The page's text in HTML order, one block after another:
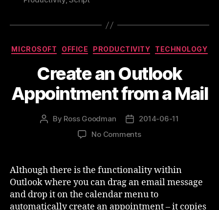
Categories
MICROSOFT OFFICE PRODUCTIVITY TECHNOLOGY
Create an Outlook
Appointment from a Mail
Post
By Ross Goodman
Post
date
2014-06-11
No Commentson
Outlook
Appointment
from
a
Although there is the functionality within
Outlook where you can drag an email message
and drop it on the calendar menu to
automatically create an appointment – it copies